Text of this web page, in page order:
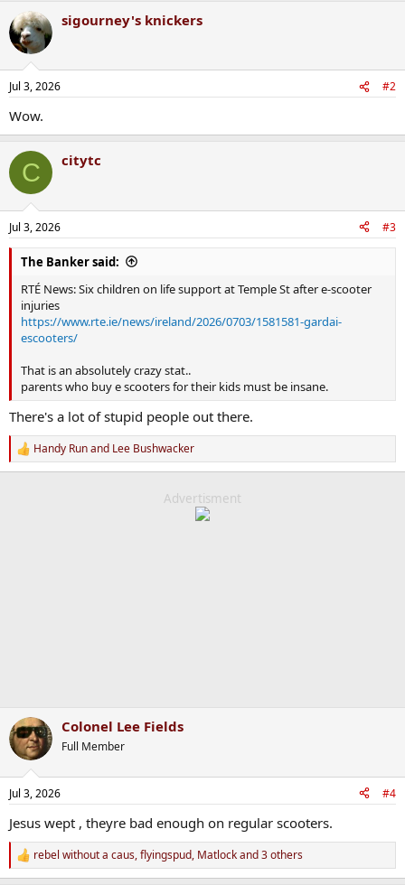
c
t
i
n
s
sigourney's knickers
Jul 3, 2026 #2
Wow.
C citytc
Jul 3, 2026 #3
The Banker said:
RTÉ News: Six children on life support at Temple St after e-scooter
injuries
https://www.rte.ie/news/ireland/2026/0703/1581581-gardai-
escooters/
That is an absolutely crazy stat..
parents who buy e scooters for their kids must be insane.
There's a lot of stupid people out there.
R
e
Handy Runand Lee Bushwacker
Advertisment
Colonel Lee Fields
Full Member
Jul 3, 2026 #4
Jesus wept , theyre bad enough on regular scooters.
R
e
rebel without a caus,flyingspud, Matlockand 3 others